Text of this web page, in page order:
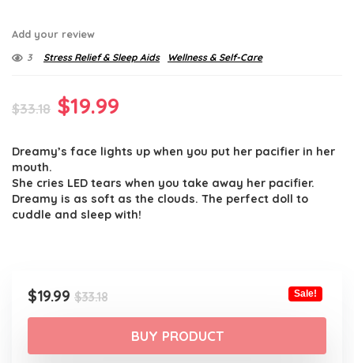
Add your review
3 Stress Relief & Sleep Aids Wellness & Self-Care
$33.18 Original
was:
$33.18.
$19.99
is:
$19.99.
Dreamy’s face lights up when you put her pacifier in her
mouth.
She cries LED tears when you take away her pacifier.
Dreamy is as soft as the clouds. The perfect doll to
cuddle and sleep with!
$33.18Original
price
was:
$33.18.
$19.99
Current
price
$19.99.
Sale!
BUY PRODUCT